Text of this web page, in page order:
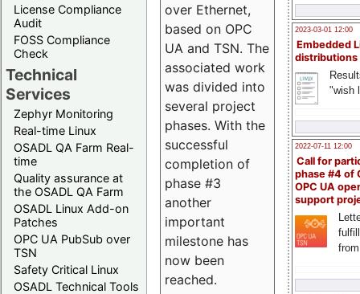
License Compliance
Audit
FOSS Compliance
Check
Technical
Services
Zephyr Monitoring
Real-time Linux
OSADL QA Farm Real-
time
Quality assurance at
the OSADL QA Farm
OSADL Linux Add-on
Patches
OPC UA PubSub over
TSN
Safety Critical Linux
OSADL Technical Tools
2023-03-01 12:00
Embedded
distributions
"wish
2022-07-11 12:00
Call for
phase #4 of
OPC UA
support
over Ethernet,
based on OPC
UA and TSN. The
associated work
was divided into
several project
phases. With the
successful
completion of
phase #3
another
important
milestone has
now been
reached.